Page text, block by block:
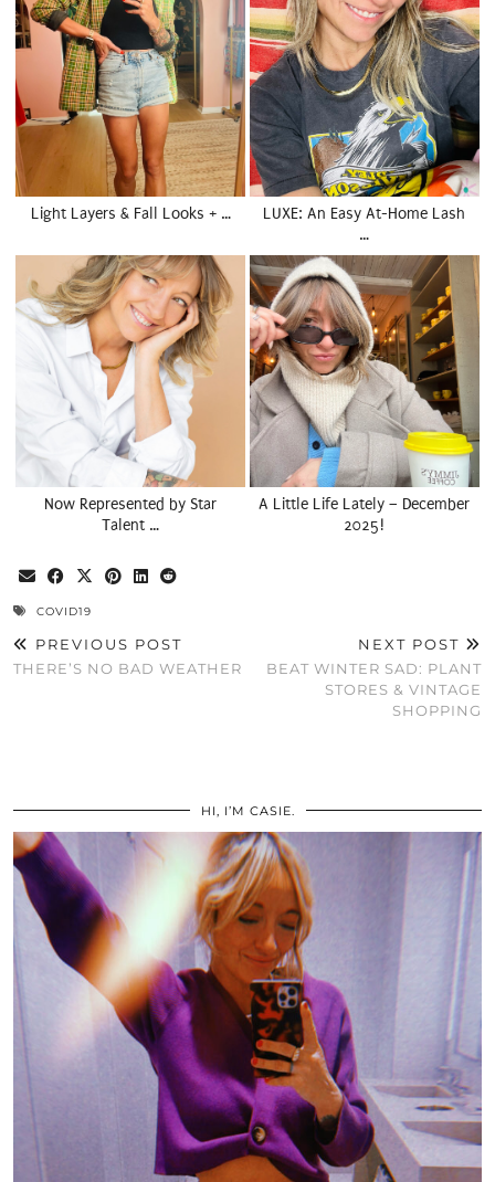
Light Layers & Fall Looks + …
LUXE: An Easy At-Home Lash
…
Now Represented by Star
Talent …
A Little Life Lately – December
2025!
COVID19
PREVIOUS POST
THERE’S NO BAD WEATHER
NEXT POST
BEAT WINTER SAD: PLANT
STORES & VINTAGE
SHOPPING
HI, I’M CASIE.